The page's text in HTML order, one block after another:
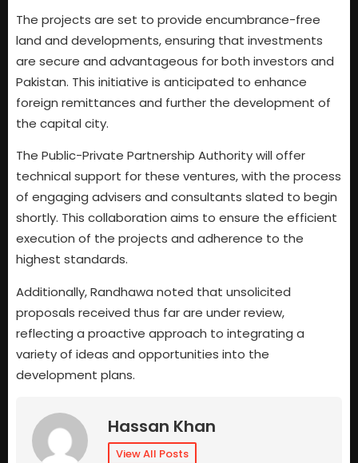
The projects are set to provide encumbrance-free
land and developments, ensuring that investments
are secure and advantageous for both investors and
Pakistan. This initiative is anticipated to enhance
foreign remittances and further the development of
the capital city.
The Public-Private Partnership Authority will offer
technical support for these ventures, with the process
of engaging advisers and consultants slated to begin
shortly. This collaboration aims to ensure the efficient
execution of the projects and adherence to the
highest standards.
Additionally, Randhawa noted that unsolicited
proposals received thus far are under review,
reflecting a proactive approach to integrating a
variety of ideas and opportunities into the
development plans.
Hassan Khan
View All Posts